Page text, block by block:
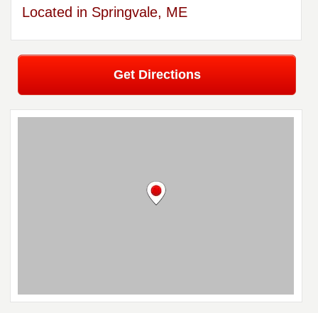
Located in Springvale, ME
Get Directions